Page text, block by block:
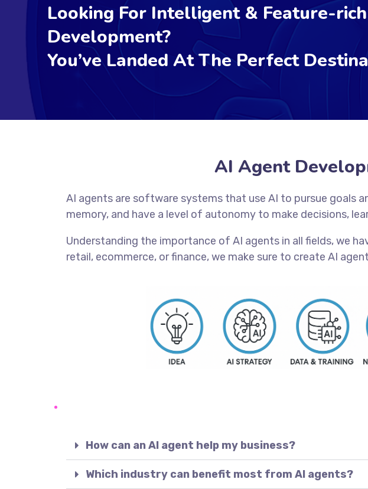
Looking For Intelligent & Feature-
Development?
You’ve Landed At The Perfect
AI Agent
AI agents are software systems that use AI to pursue goals
memory, and have a level of autonomy to make decisions,
Understanding the importance of AI agents in all fields, we
retail, ecommerce, or finance, we make sure to create AI
How can an AI agent help my business?
Which industry can benefit most from AI agents?